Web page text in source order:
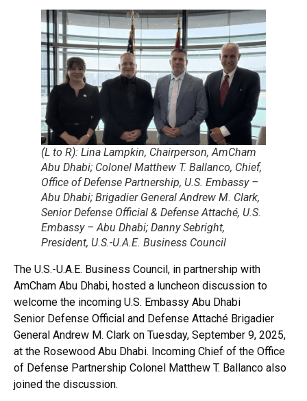
(L to R): Lina Lampkin, Chairperson, AmCham
Abu Dhabi; Colonel Matthew T. Ballanco, Chief,
Office of Defense Partnership, U.S. Embassy –
Abu Dhabi; Brigadier General Andrew M. Clark,
Senior Defense Official & Defense Attaché, U.S.
Embassy – Abu Dhabi; Danny Sebright,
President, U.S.-U.A.E. Business Council
The U.S.-U.A.E. Business Council, in partnership with
AmCham Abu Dhabi, hosted a luncheon discussion to
welcome the incoming U.S. Embassy Abu Dhabi
Senior Defense Official and Defense Attaché Brigadier
General Andrew M. Clark on Tuesday, September 9, 2025,
at the Rosewood Abu Dhabi. Incoming Chief of the Office
of Defense Partnership Colonel Matthew T. Ballanco also
joined the discussion.